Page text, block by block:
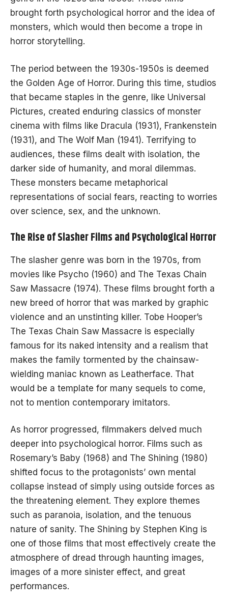
brought forth psychological horror and the idea of
monsters, which would then become a trope in
horror storytelling.
The period between the 1930s-1950s is deemed
the Golden Age of Horror. During this time, studios
that became staples in the genre, like Universal
Pictures, created enduring classics of monster
cinema with films like Dracula (1931), Frankenstein
(1931), and The Wolf Man (1941). Terrifying to
audiences, these films dealt with isolation, the
darker side of humanity, and moral dilemmas.
These monsters became metaphorical
representations of social fears, reacting to worries
over science, sex, and the unknown.
The Rise of Slasher Films and Psychological Horror
The slasher genre was born in the 1970s, from
movies like Psycho (1960) and The Texas Chain
Saw Massacre (1974). These films brought forth a
new breed of horror that was marked by graphic
violence and an unstinting killer. Tobe Hooper’s
The Texas Chain Saw Massacre is especially
famous for its naked intensity and a realism that
makes the family tormented by the chainsaw-
wielding maniac known as Leatherface. That
would be a template for many sequels to come,
not to mention contemporary imitators.
As horror progressed, filmmakers delved much
deeper into psychological horror. Films such as
Rosemary’s Baby (1968) and The Shining (1980)
shifted focus to the protagonists’ own mental
collapse instead of simply using outside forces as
the threatening element. They explore themes
such as paranoia, isolation, and the tenuous
nature of sanity. The Shining by Stephen King is
one of those films that most effectively create the
atmosphere of dread through haunting images,
images of a more sinister effect, and great
performances.